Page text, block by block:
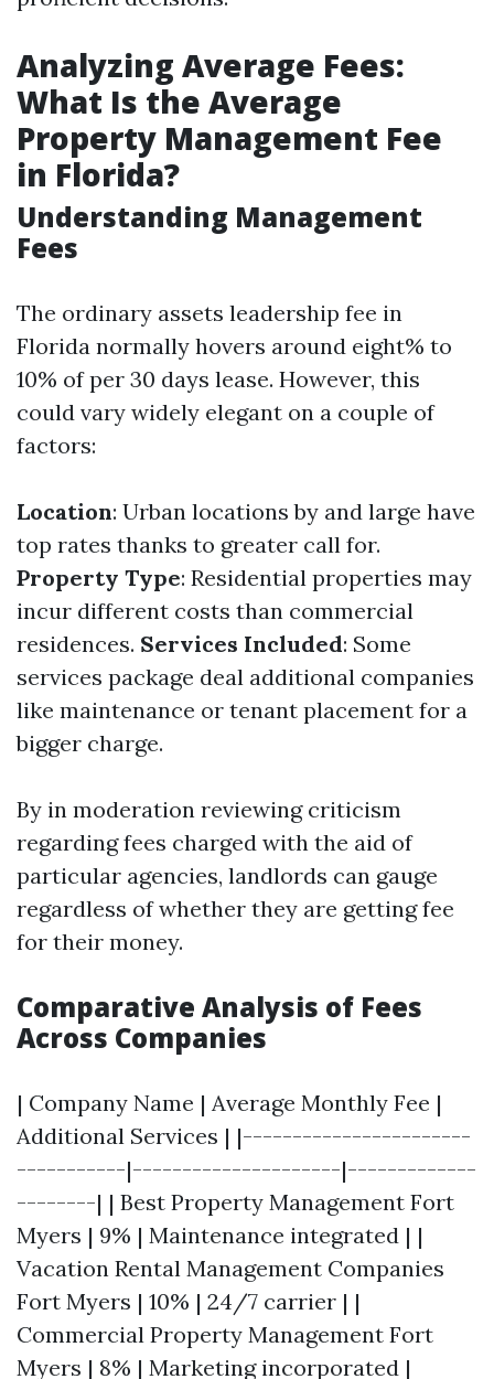
Analyzing Average Fees:
What Is the Average
Property Management Fee
in Florida?
Understanding Management
Fees
The ordinary assets leadership fee in
Florida normally hovers around eight% to
10% of per 30 days lease. However, this
could vary widely elegant on a couple of
factors:
Location: Urban locations by and large have
top rates thanks to greater call for.
Property Type: Residential properties may
incur different costs than commercial
residences. Services Included: Some
services package deal additional companies
like maintenance or tenant placement for a
bigger charge.
By in moderation reviewing criticism
regarding fees charged with the aid of
particular agencies, landlords can gauge
regardless of whether they are getting fee
for their money.
Comparative Analysis of Fees
Across Companies
| Company Name | Average Monthly Fee |
Additional Services | |-----------------------
-----------|---------------------|-------------
--------| | Best Property Management Fort
Myers | 9% | Maintenance integrated | |
Vacation Rental Management Companies
Fort Myers | 10% | 24/7 carrier | |
Commercial Property Management Fort
Myers | 8% | Marketing incorporated |